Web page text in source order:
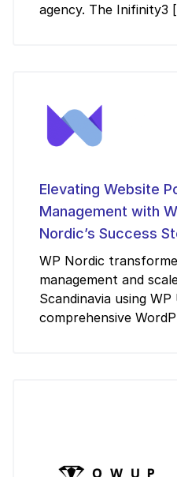
agency. The Inifinity3
Elevating Website
Management with
Nordic’s Success
WP Nordic
management and
Scandinavia using WP
comprehensive